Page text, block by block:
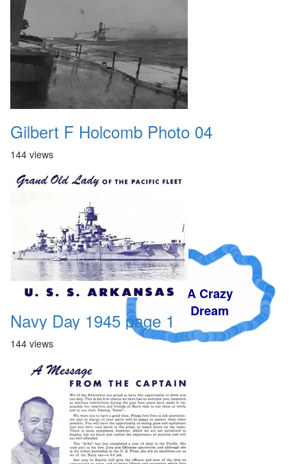
A Crazy
Dream
Gilbert F Holcomb Photo 04
144 views
Navy Day 1945 page 1
144 views